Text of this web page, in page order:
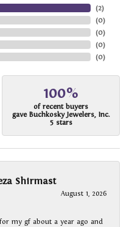
(2)
(0)
(0)
(0)
(0)
100%
of recent buyers
gave Buchkosky Jewelers, Inc.
5 stars
Shirmast
August 1, 2026
my gf about a year ago and